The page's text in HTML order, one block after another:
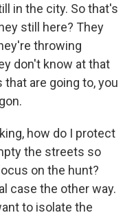
in the city. So that's
still here? They
throwing
don't know at that
are going to, you
how do I protect
the streets so
on the hunt?
case the other way.
to isolate the